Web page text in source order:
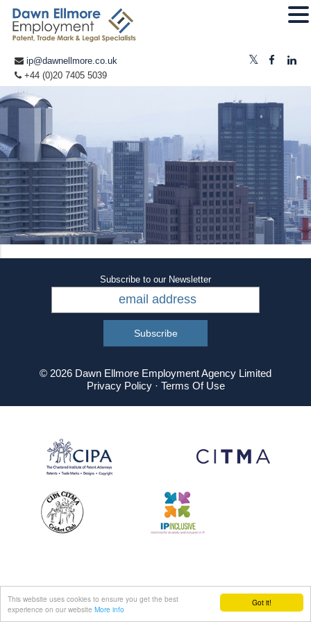
Got it!
This website uses cookies to ensure you get the best
experience on our website More info
ip@dawnellmore.co.uk
+44 (0)20 7405 5039
Subscribe to our Newsletter
© 2026 Dawn Ellmore Employment Agency Limited
Privacy Policy· Terms Of Use